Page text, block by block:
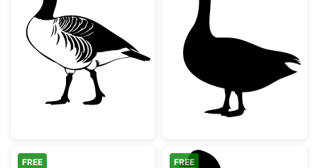
Canada Goose Silhouette Standing
FREE FREE